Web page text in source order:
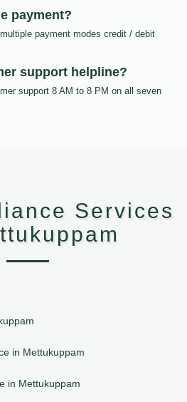
payment?
payment modes credit / debit
support helpline?
support 8 AM to 8 PM on all seven
Services
in Mettukuppam
in Mettukuppam